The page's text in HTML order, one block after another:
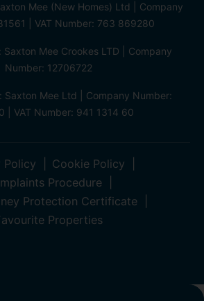
Mee (New Homes) Ltd | Company
| VAT Number: 763 869280
Saxton Mee Crookes LTD | Company
Number: 12706722
Saxton Mee Ltd | Company Number:
| VAT Number: 941 1314 60
Policy
Cookie Policy
Procedure
Protection Certificate
Properties